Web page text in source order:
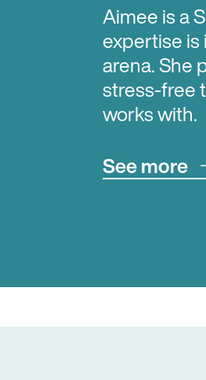
Aimee is a
expertise
arena. She
stress-free
works with.
See more
package;